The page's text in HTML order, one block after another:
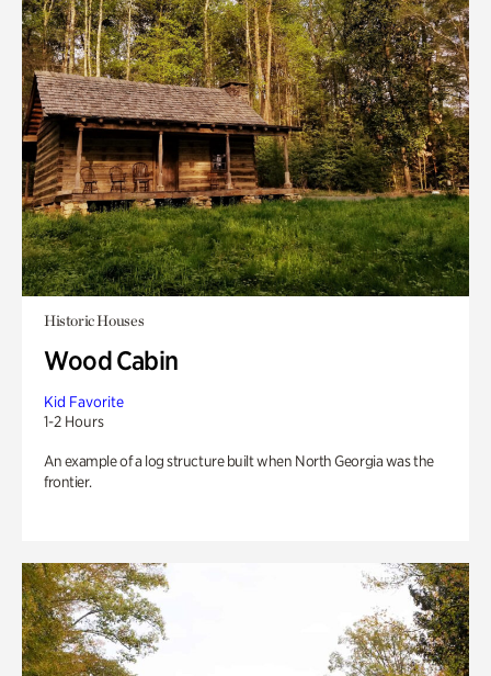
Historic Houses
Wood Cabin
Kid Favorite
1-2 Hours
An example of a log structure built when North Georgia was the
frontier.